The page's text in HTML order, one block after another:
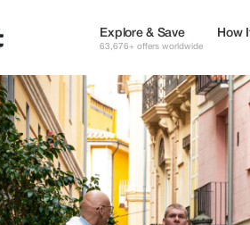
Explore & Save
63,676+ offers worldwide
How